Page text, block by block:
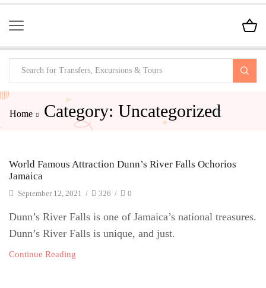
Home Category: Uncategorized
World Famous Attraction Dunn’s River Falls Ochorios
Jamaica
September 12, 2021 / 326 / 0
Dunn’s River Falls is one of Jamaica’s national treasures.
Dunn’s River Falls is unique, and just.
Continue Reading